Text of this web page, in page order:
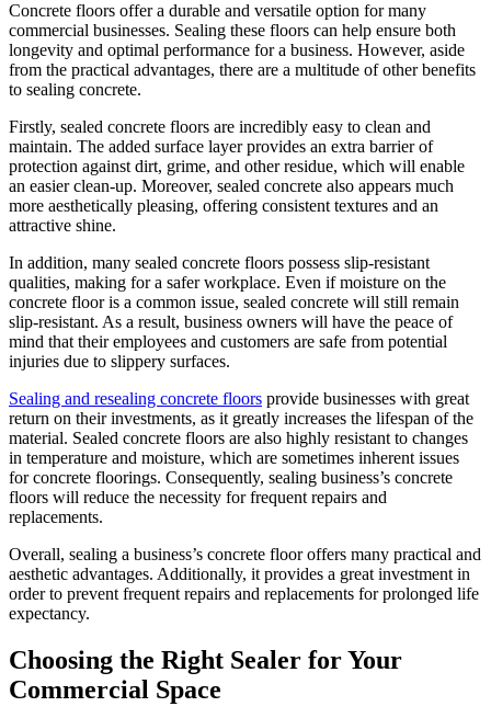
Concrete floors offer a durable and versatile option for many
commercial businesses. Sealing these floors can help ensure both
longevity and optimal performance for a business. However, aside
from the practical advantages, there are a multitude of other benefits
to sealing concrete.
Firstly, sealed concrete floors are incredibly easy to clean and
maintain. The added surface layer provides an extra barrier of
protection against dirt, grime, and other residue, which will enable
an easier clean-up. Moreover, sealed concrete also appears much
more aesthetically pleasing, offering consistent textures and an
attractive shine.
In addition, many sealed concrete floors possess slip-resistant
qualities, making for a safer workplace. Even if moisture on the
concrete floor is a common issue, sealed concrete will still remain
slip-resistant. As a result, business owners will have the peace of
mind that their employees and customers are safe from potential
injuries due to slippery surfaces.
Sealing and resealing concrete floors provide businesses with great
return on their investments, as it greatly increases the lifespan of the
material. Sealed concrete floors are also highly resistant to changes
in temperature and moisture, which are sometimes inherent issues
for concrete floorings. Consequently, sealing business’s concrete
floors will reduce the necessity for frequent repairs and
replacements.
Overall, sealing a business’s concrete floor offers many practical and
aesthetic advantages. Additionally, it provides a great investment in
order to prevent frequent repairs and replacements for prolonged life
expectancy.
Choosing the Right Sealer for Your
Commercial Space